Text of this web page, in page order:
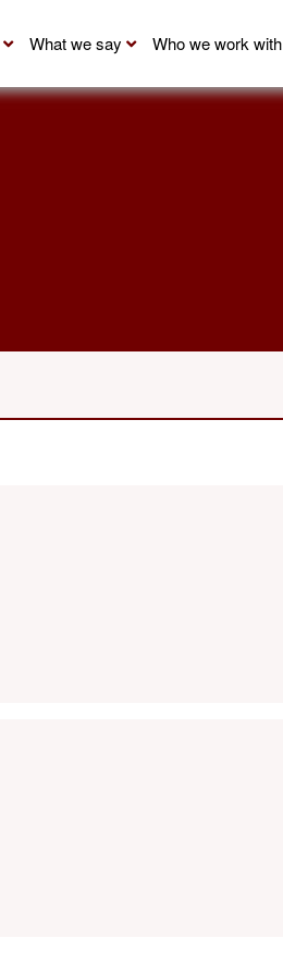
What we say Who we work with